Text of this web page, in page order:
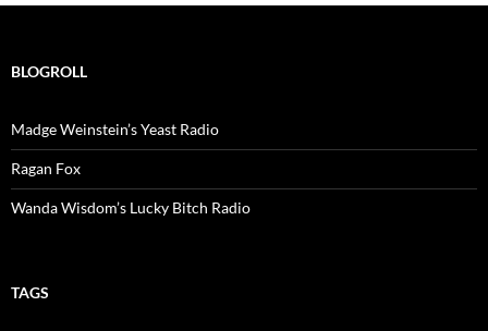
BLOGROLL
Madge Weinstein’s Yeast Radio
Ragan Fox
Wanda Wisdom’s Lucky Bitch Radio
TAGS